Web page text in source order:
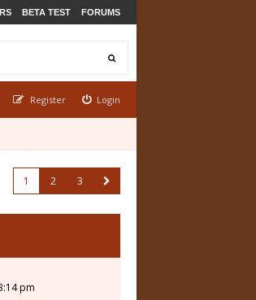
BETA TEST FORUMS
Login
Register
1 2 3
pm